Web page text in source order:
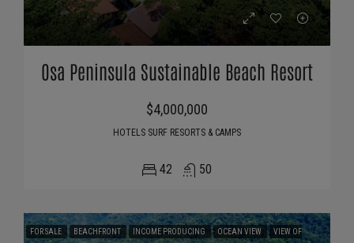
Osa Peninsula Sustainable Beach Resort
$4,000,000
HOTELS SURF RESORTS & CAMPS
42 50
FOR SALE BEACHFRONT INCOME PRODUCING OCEAN VIEW VIEW OF